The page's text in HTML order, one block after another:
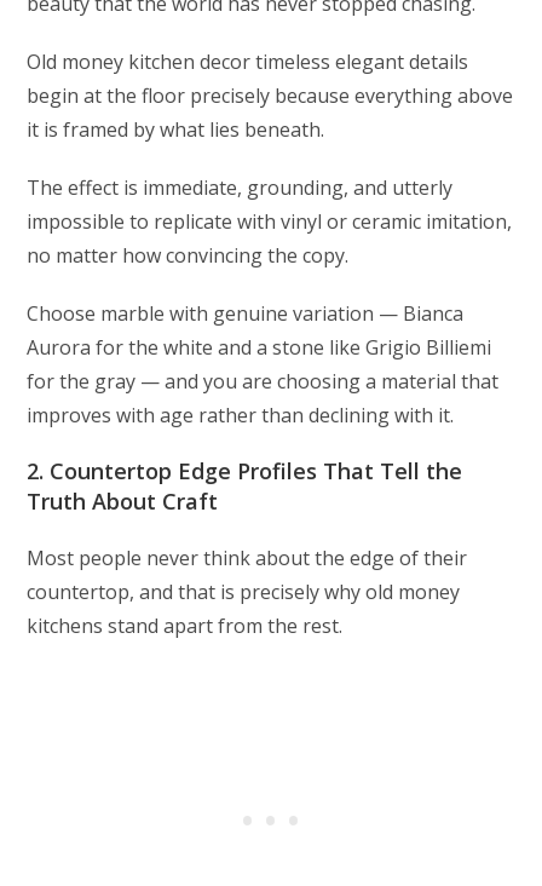
Old money kitchen decor timeless elegant details
begin at the floor precisely because everything above
it is framed by what lies beneath.
The effect is immediate, grounding, and utterly
impossible to replicate with vinyl or ceramic imitation,
no matter how convincing the copy.
Choose marble with genuine variation — Bianca
Aurora for the white and a stone like Grigio Billiemi
for the gray — and you are choosing a material that
improves with age rather than declining with it.
2. Countertop Edge Profiles That Tell the
Truth About Craft
Most people never think about the edge of their
countertop, and that is precisely why old money
kitchens stand apart from the rest.